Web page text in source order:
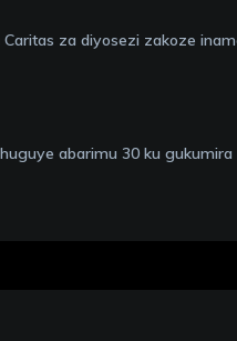
za diyosezi zakoze
abarimu 30 ku